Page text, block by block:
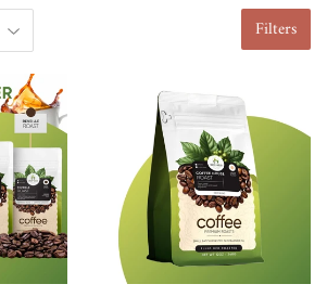
Filters